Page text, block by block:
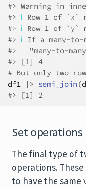
#> Warning in
#> ℹ Row 1 of `x`
#> ℹ Row 1 of `y`
#> ℹ If a many-
#>   "many-to-
#> [1] 4
# But only two
df1
|> semi_join (
#> [1] 2
Set operations
The final type of
operations.
to have the same